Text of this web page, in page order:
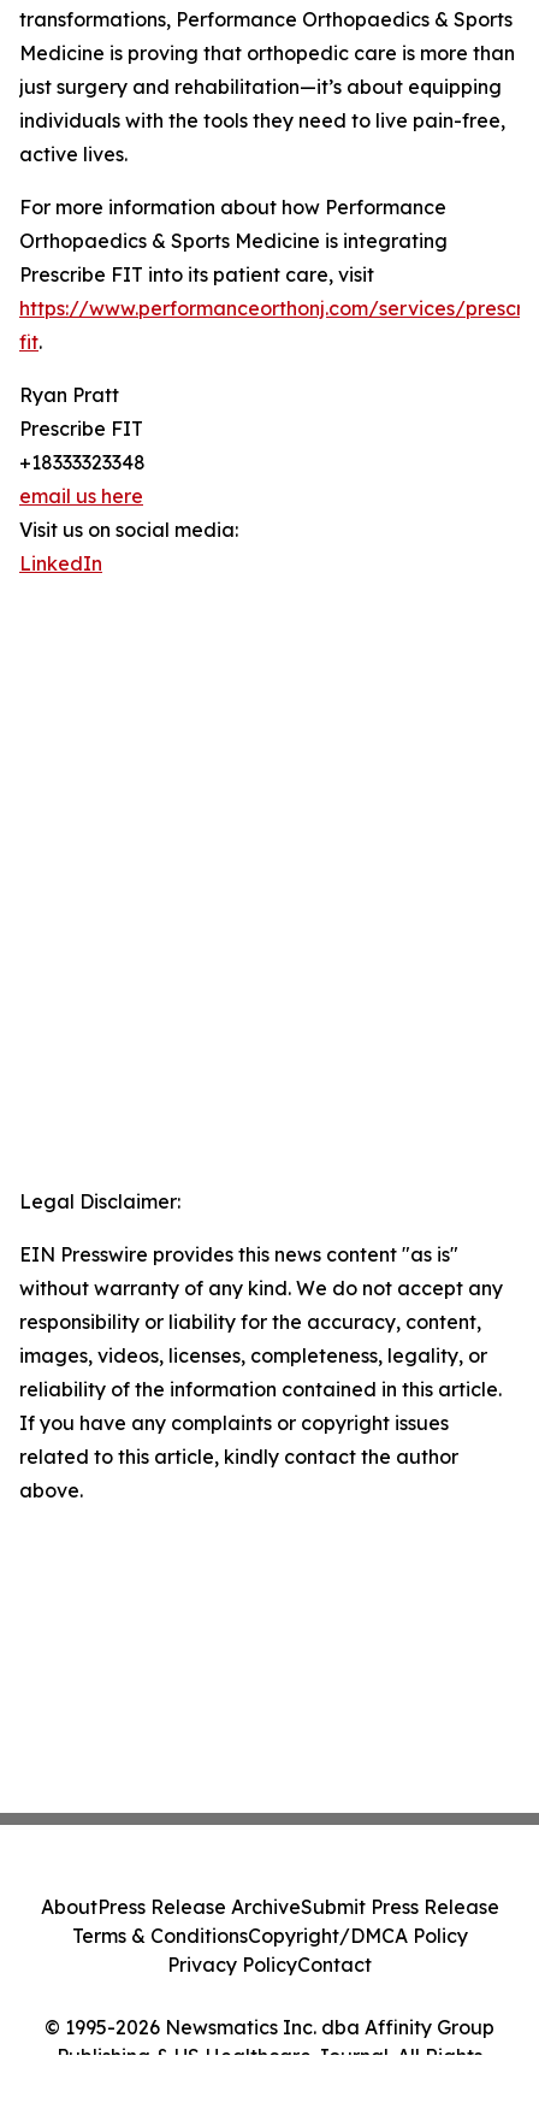
transformations, Performance Orthopaedics & Sports
Medicine is proving that orthopedic care is more than
just surgery and rehabilitation—it’s about equipping
individuals with the tools they need to live pain-free,
active lives.
For more information about how Performance
Orthopaedics & Sports Medicine is integrating
Prescribe FIT into its patient care, visit
https://www.performanceorthonj.com/services/
fit.
Ryan Pratt
Prescribe FIT
+18333323348
email us here
Visit us on social media:
LinkedIn
Legal Disclaimer:
EIN Presswire provides this news content "as is"
without warranty of any kind. We do not accept any
responsibility or liability for the accuracy, content,
images, videos, licenses, completeness, legality, or
reliability of the information contained in this article.
If you have any complaints or copyright issues
related to this article, kindly contact the author
above.
© 1995-2026 Newsmatics Inc. dba Affinity Group
Publishing & US Healthcare Journal. All Rights
AboutPress Release ArchiveSubmit Press Release
Terms & ConditionsCopyright/DMCA Policy
Privacy PolicyContact